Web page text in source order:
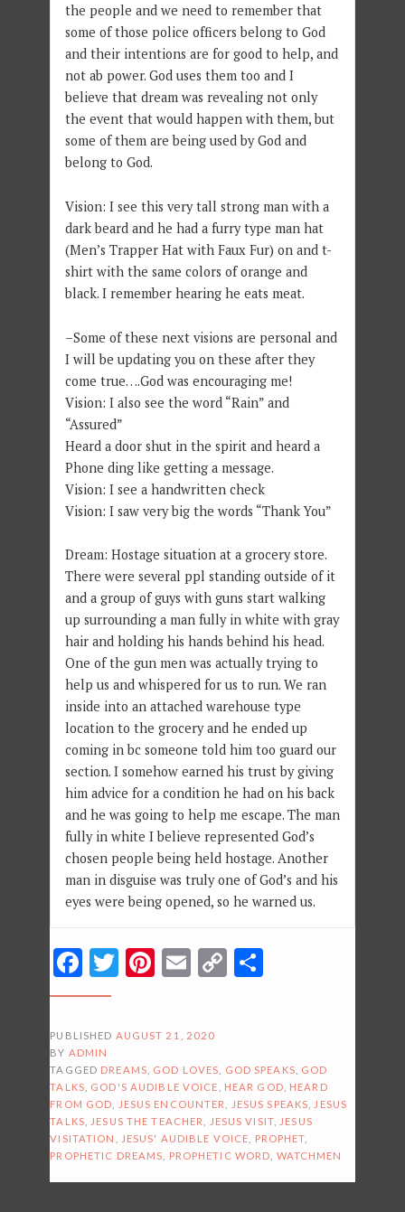
the people and we need to remember that
some of those police officers belong to God
and their intentions are for good to help, and
not ab power. God uses them too and I
believe that dream was revealing not only
the event that would happen with them, but
some of them are being used by God and
belong to God.
Vision: I see this very tall strong man with a
dark beard and he had a furry type man hat
(Men’s Trapper Hat with Faux Fur) on and t-
shirt with the same colors of orange and
black. I remember hearing he eats meat.
–Some of these next visions are personal and
I will be updating you on these after they
come true….God was encouraging me!
Vision: I also see the word “Rain” and
“Assured”
Heard a door shut in the spirit and heard a
Phone ding like getting a message.
Vision: I see a handwritten check
Vision: I saw very big the words “Thank You”
Dream: Hostage situation at a grocery store.
There were several ppl standing outside of it
and a group of guys with guns start walking
up surrounding a man fully in white with gray
hair and holding his hands behind his head.
One of the gun men was actually trying to
help us and whispered for us to run. We ran
inside into an attached warehouse type
location to the grocery and he ended up
coming in bc someone told him too guard our
section. I somehow earned his trust by giving
him advice for a condition he had on his back
and he was going to help me escape. The man
fully in white I believe represented God’s
chosen people being held hostage. Another
man in disguise was truly one of God’s and his
eyes were being opened, so he warned us.
Facebook
Twitter
Pinterest
Email
Copy
PUBLISHED AUGUST 21, 2020
BY ADMIN
TAGGED DREAMS GOD LOVES GOD SPEAKS
GOD
TALKS
GOD'S AUDIBLE VOICE HEAR GOD
HEARD
FROM GOD
JESUS ENCOUNTER JESUS SPEAKS
JESUS
TALKS
JESUS THE TEACHER JESUS VISIT,
JESUS
VISITATION
JESUS' AUDIBLE VOICE PROPHET
PROPHETIC DREAMS
PROPHETIC WORD WATCHMEN